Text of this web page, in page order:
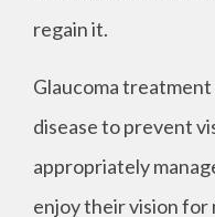
regain it.
Glaucoma
disease to prevent
appropriately
enjoy their vision for